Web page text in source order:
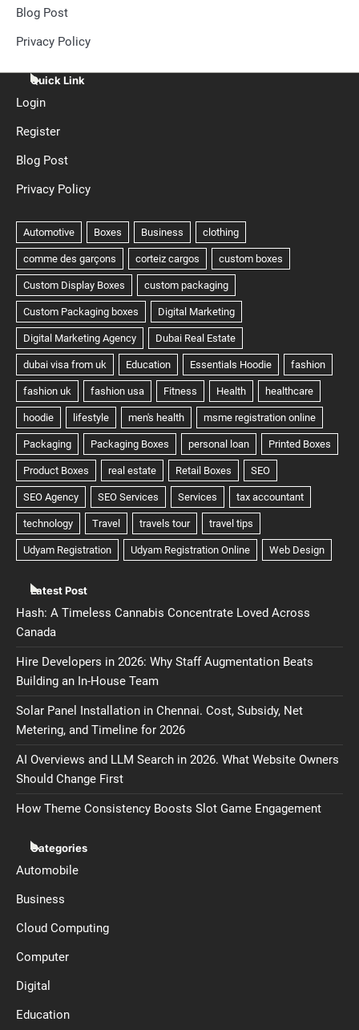
Blog Post
Privacy Policy
Quick Link
Login
Register
Blog Post
Privacy Policy
Latest Post
Hash: A Timeless Cannabis Concentrate Loved Across
Canada
Hire Developers in 2026: Why Staff Augmentation Beats
Building an In-House Team
Solar Panel Installation in Chennai. Cost, Subsidy, Net
Metering, and Timeline for 2026
AI Overviews and LLM Search in 2026. What Website Owners
Should Change First
How Theme Consistency Boosts Slot Game Engagement
Categories
Automobile
Business
Cloud Computing
Computer
Digital
Education